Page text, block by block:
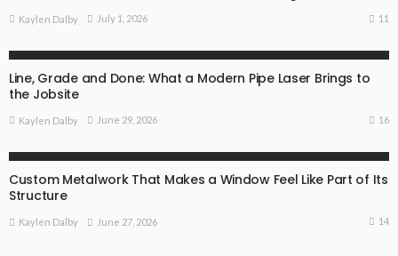
Kaylen Dalby July 1, 2026 11
Line, Grade and Done: What a Modern Pipe Laser Brings to
the Jobsite
Kaylen Dalby June 29, 2026 16
Custom Metalwork That Makes a Window Feel Like Part of Its
Structure
Kaylen Dalby June 27, 2026 14